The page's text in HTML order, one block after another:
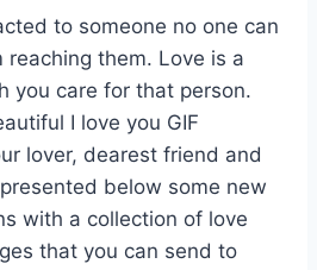
to someone no one can
them. Love is a
you care for that person.
I love you GIF
lover, dearest friend and
below some new
with a collection of love
that you can send to